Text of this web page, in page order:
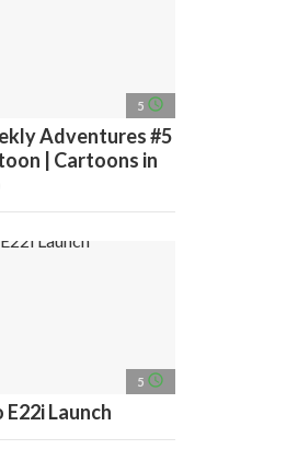
5 access_time
Adventures #5
| Cartoons in
5 access_time
Launch